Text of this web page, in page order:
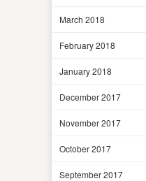
March 2018
February 2018
January 2018
December 2017
November 2017
October 2017
September 2017